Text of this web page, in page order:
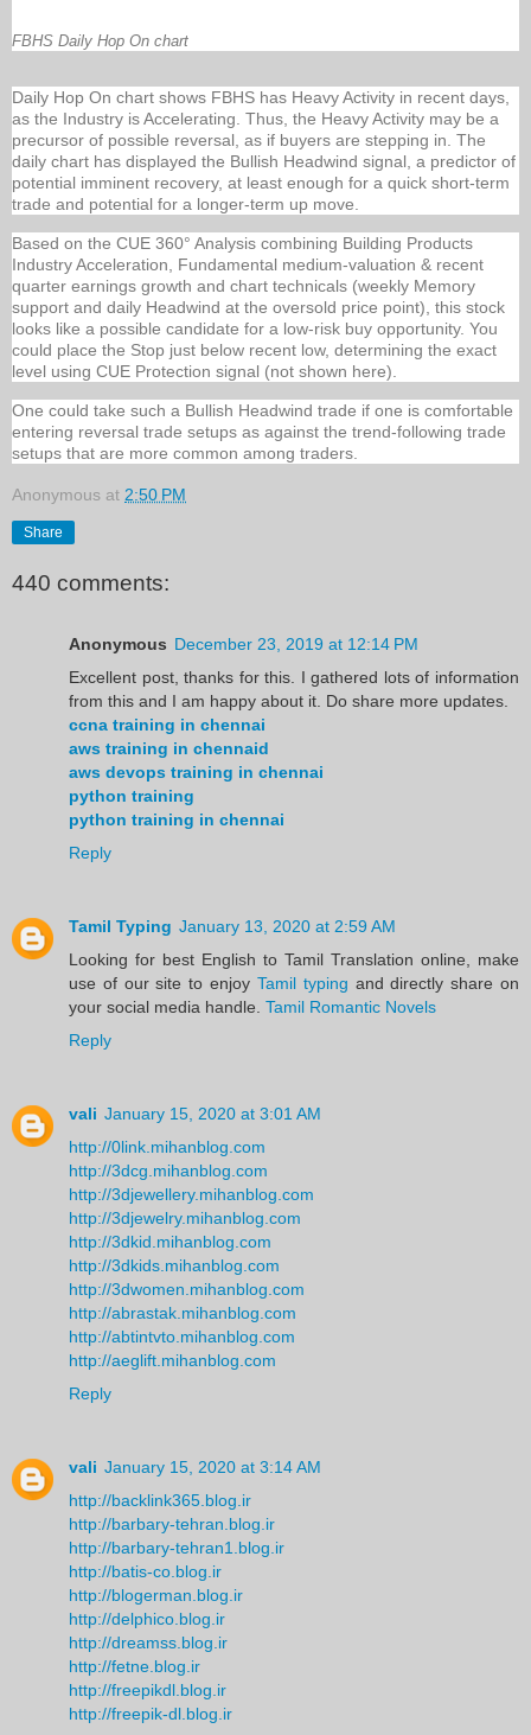
FBHS Daily Hop On chart
Daily Hop On chart shows FBHS has Heavy Activity in recent days,
as the Industry is Accelerating. Thus, the Heavy Activity may be a
precursor of possible reversal, as if buyers are stepping in. The
daily chart has displayed the Bullish Headwind signal, a predictor of
potential imminent recovery, at least enough for a quick short-term
trade and potential for a longer-term up move.
Based on the CUE 360° Analysis combining Building Products
Industry Acceleration, Fundamental medium-valuation & recent
quarter earnings growth and chart technicals (weekly Memory
support and daily Headwind at the oversold price point), this stock
looks like a possible candidate for a low-risk buy opportunity. You
could place the Stop just below recent low, determining the exact
level using CUE Protection signal (not shown here).
One could take such a Bullish Headwind trade if one is comfortable
entering reversal trade setups as against the trend-following trade
setups that are more common among traders.
Anonymous at 2:50 PM
Share
440 comments:
Anonymous December 23, 2019 at 12:14 PM
Excellent post, thanks for this. I gathered lots of information
from this and I am happy about it. Do share more updates.
ccna training in chennai
aws training in chennaid
aws devops training in chennai
python training
python training in chennai
Reply
Tamil Typing January 13, 2020 at 2:59 AM
Looking for best English to Tamil Translation online, make
use of our site to enjoy Tamil typing and directly share on
your social media handle. Tamil Romantic Novels
Reply
vali January 15, 2020 at 3:01 AM
http://0link.mihanblog.com
http://3dcg.mihanblog.com
http://3djewellery.mihanblog.com
http://3djewelry.mihanblog.com
http://3dkid.mihanblog.com
http://3dkids.mihanblog.com
http://3dwomen.mihanblog.com
http://abrastak.mihanblog.com
http://abtintvto.mihanblog.com
http://aeglift.mihanblog.com
Reply
vali January 15, 2020 at 3:14 AM
http://backlink365.blog.ir
http://barbary-tehran.blog.ir
http://barbary-tehran1.blog.ir
http://batis-co.blog.ir
http://blogerman.blog.ir
http://delphico.blog.ir
http://dreamss.blog.ir
http://fetne.blog.ir
http://freepikdl.blog.ir
http://freepik-dl.blog.ir